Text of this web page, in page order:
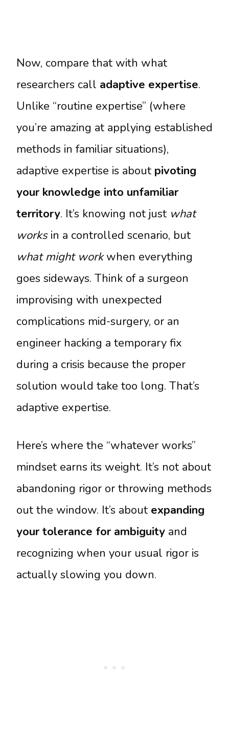
Now, compare that with what
researchers call adaptive expertise.
Unlike “routine expertise” (where
you’re amazing at applying established
methods in familiar situations),
adaptive expertise is about pivoting
your knowledge into unfamiliar
territory. It’s knowing not just what
worksin a controlled scenario, but
what might workwhen everything
goes sideways. Think of a surgeon
improvising with unexpected
complications mid-surgery, or an
engineer hacking a temporary fix
during a crisis because the proper
solution would take too long. That’s
adaptive expertise.
Here’s where the “whatever works”
mindset earns its weight. It’s not about
abandoning rigor or throwing methods
out the window. It’s about expanding
your tolerance for ambiguity and
recognizing when your usual rigor is
actually slowing you down.